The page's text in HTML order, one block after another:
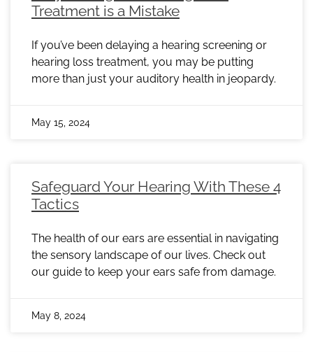
Treatment is a Mistake
If you’ve been delaying a hearing screening or
hearing loss treatment, you may be putting
more than just your auditory health in jeopardy.
May 15, 2024
Safeguard Your Hearing With These 4
Tactics
The health of our ears are essential in navigating
the sensory landscape of our lives. Check out
our guide to keep your ears safe from damage.
May 8, 2024